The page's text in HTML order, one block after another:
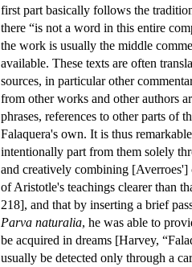
first part basically follows the
there “is not a word in this entire
the work is usually the middle
available. These texts are often
sources, in particular other
from other works and other authors
phrases, references to other parts of
Falaquera's own. It is thus
intentionally part from them solely
and creatively combining
of Aristotle's teachings clearer than
218], and that by inserting a brief
Parva naturalia, he was able to
be acquired in dreams [Harvey,
usually be detected only through a